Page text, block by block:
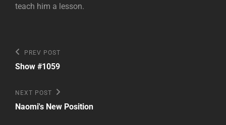
teach him a lesson.
Post
navigation
Previous
Post
PREV POST
Show #1059
Next
Post
NEXT POST
Naomi's New Position